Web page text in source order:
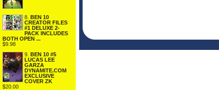
8. BEN 10
CREATOR FILES
#1 DELUXE 2-
PACK INCLUDES
BOTH OPEN ...
$9.98
9. BEN 10 #5
LUCAS LEE
GARZA
DYNAMITE.COM
EXCLUSIVE
COVER ZK
$20.00